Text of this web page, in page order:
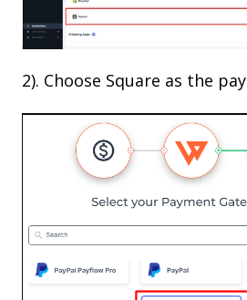
2). Choose Square as the